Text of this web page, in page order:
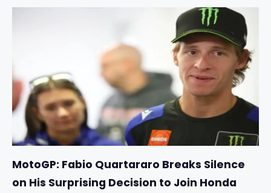
MotoGP: Fabio Quartararo Breaks Silence
on His Surprising Decision to Join Honda